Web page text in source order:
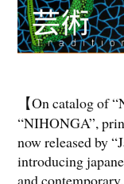
【On catalog of
“NIHONGA”,
now released by
introducing
and contemporary.